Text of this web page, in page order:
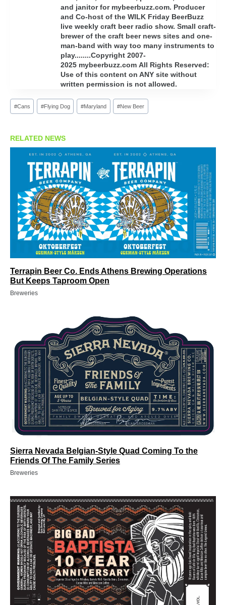
and janitor for mybeerbuzz.com. Producer
and Co-host of the WILK Friday BeerBuzz
live weekly craft beer radio show. Small craft-
brewer of the craft beer news sites and one-
man-band with way too many instruments to
play........Copyright 2007-
2025 mybeerbuzz.com All Rights Reserved:
Use of this content on ANY site without
written permission is not allowed.
Post
Tags:
#Cans #Flying Dog #Maryland #New Beer
RELATED NEWS
Terrapin Beer Co. Ends Athens Brewing Operations
But Keeps Taproom Open
Breweries
Sierra Nevada Belgian-Style Quad Coming To the
Friends Of The Family Series
Breweries